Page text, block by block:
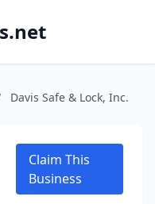
Davis Safe & Lock, Inc.
Claim This
Business